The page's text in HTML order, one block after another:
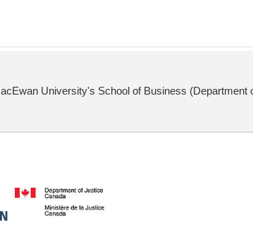
University's School of Business (Department